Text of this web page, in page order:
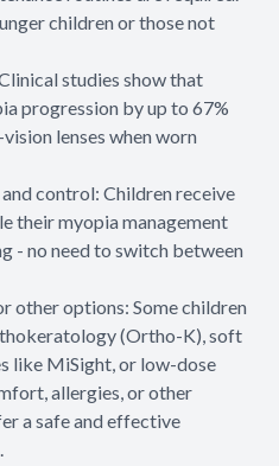
children or those not
studies show that
progression by up to 67%
lenses when worn
control: Children receive
their myopia management
- no need to switch between
other options: Some children
(Ortho-K), soft
like MiSight, or low-dose
allergies, or other
a safe and effective